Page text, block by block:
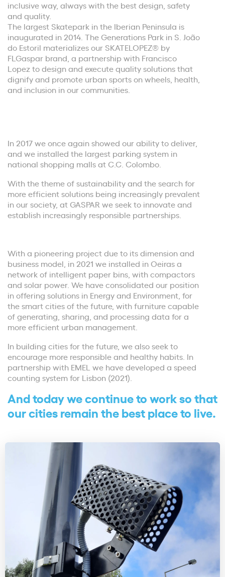
inclusive way, always with the best design, safety
and quality.
The largest Skatepark in the Iberian Peninsula is
inaugurated in 2014. The Generations Park in S. João
do Estoril materializes our SKATELOPEZ® by
FLGaspar brand, a partnership with Francisco
Lopez to design and execute quality solutions that
dignify and promote urban sports on wheels, health,
and inclusion in our communities.
In 2017 we once again showed our ability to deliver,
and we installed the largest parking system in
national shopping malls at C.C. Colombo.
With the theme of sustainability and the search for
more efficient solutions being increasingly prevalent
in our society, at GASPAR we seek to innovate and
establish increasingly responsible partnerships.
With a pioneering project due to its dimension and
business model, in 2021 we installed in Oeiras a
network of intelligent paper bins, with compactors
and solar power. We have consolidated our position
in offering solutions in Energy and Environment, for
the smart cities of the future, with furniture capable
of generating, sharing, and processing data for a
more efficient urban management.
In building cities for the future, we also seek to
encourage more responsible and healthy habits. In
partnership with EMEL we have developed a speed
counting system for Lisbon (2021).
And today we continue to work so that
our cities remain the best place to live.